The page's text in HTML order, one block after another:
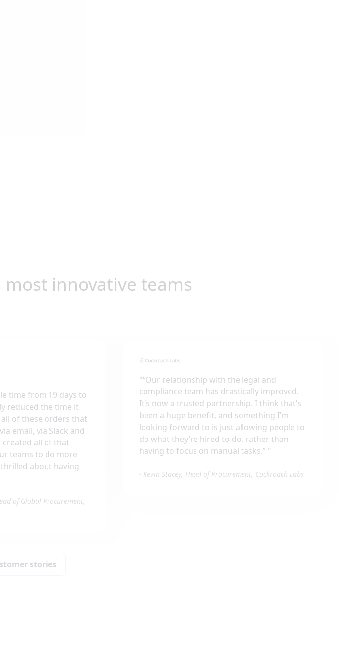
most innovative teams
time from 19 days to
reduced the time it
of these orders that
email, via Slack and
all of that
teams to do more
about having
of Global Procurement,
"“Our relationship with the legal and
compliance team has drastically improved.
It’s now a trusted partnership. I think that’s
been a huge benefit, and something I’m
looking forward to is just allowing people to
do what they’re hired to do, rather than
having to focus on manual tasks.” "
- Kevin Stacey, Head of Procurement, Cockroach Labs
stories